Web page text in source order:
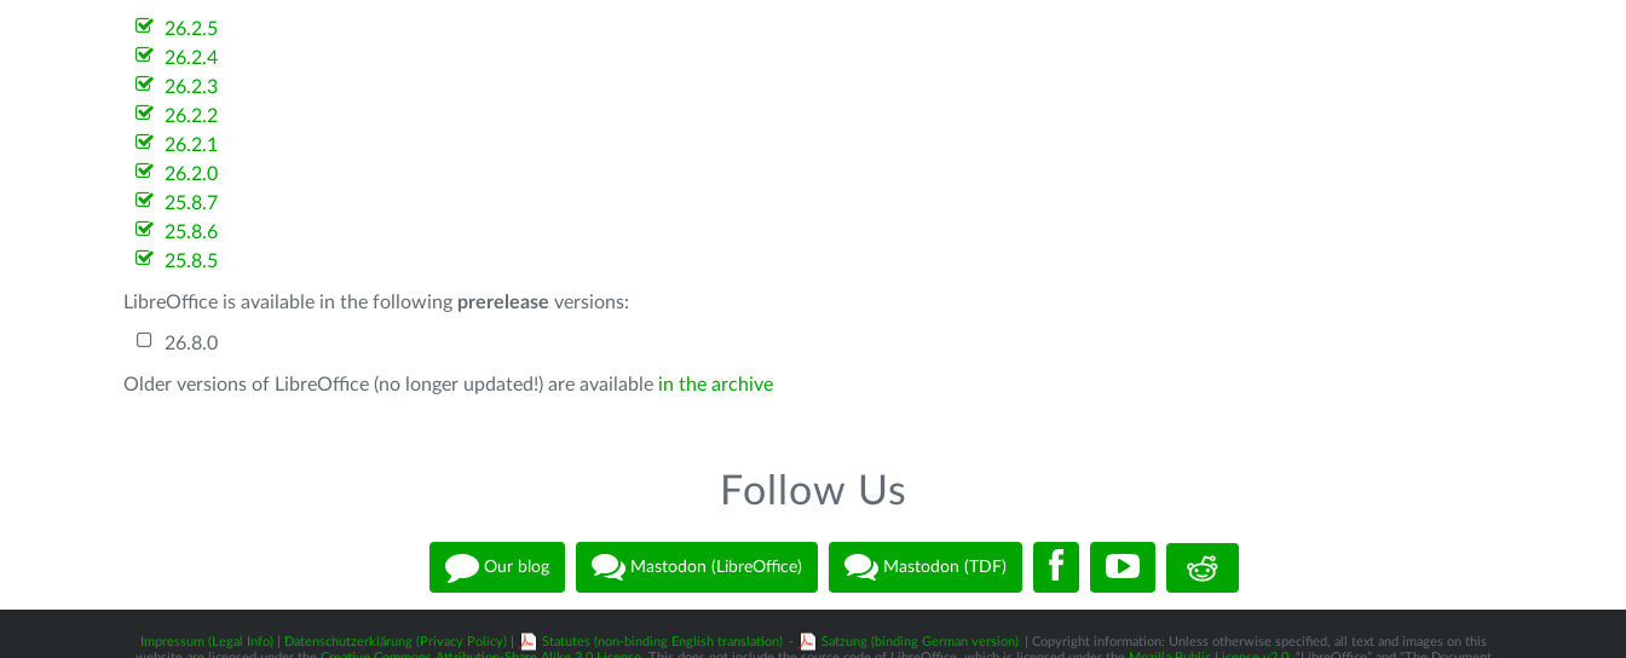
26.2.5
26.2.4
26.2.3
26.2.2
26.2.1
26.2.0
25.8.7
25.8.6
25.8.5
LibreOffice is available in the following prerelease versions:
26.8.0
Older versions of LibreOffice (no longer updated!) are available in the archive
Follow Us
Our blog Mastodon (LibreOffice) Mastodon (TDF)
Impressum (Legal Info)| Datenschutzerklärung (Privacy Policy)| Statutes (non-binding English translation) - Satzung (binding German version)
| Copyright information: Unless otherwise specified, all text and images on this